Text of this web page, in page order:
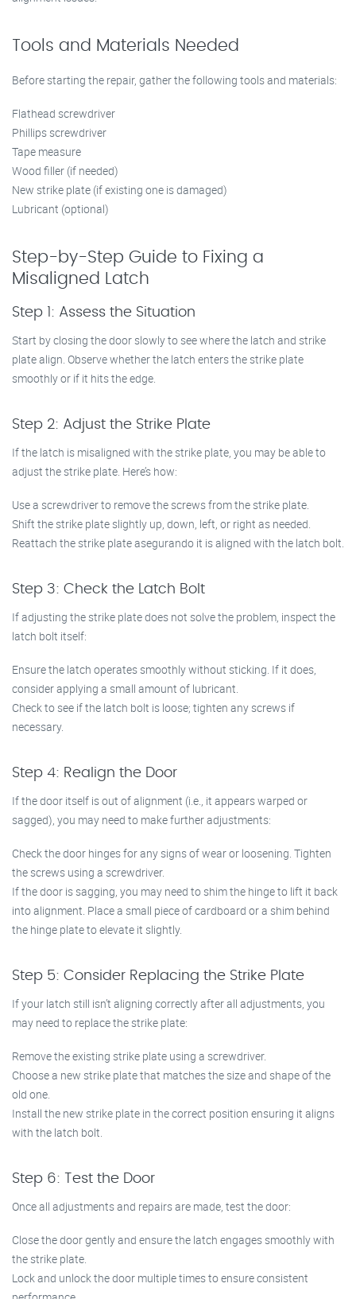
Tools and Materials Needed
Before starting the repair, gather the following tools and materials:
Flathead screwdriver
Phillips screwdriver
Tape measure
Wood filler (if needed)
New strike plate (if existing one is damaged)
Lubricant (optional)
Step-by-Step Guide to Fixing a
Misaligned Latch
Step 1: Assess the Situation
Start by closing the door slowly to see where the latch and strike
plate align. Observe whether the latch enters the strike plate
smoothly or if it hits the edge.
Step 2: Adjust the Strike Plate
If the latch is misaligned with the strike plate, you may be able to
adjust the strike plate. Here’s how:
Use a screwdriver to remove the screws from the strike plate.
Shift the strike plate slightly up, down, left, or right as needed.
Reattach the strike plate asegurando it is aligned with the latch bolt.
Step 3: Check the Latch Bolt
If adjusting the strike plate does not solve the problem, inspect the
latch bolt itself:
Ensure the latch operates smoothly without sticking. If it does,
consider applying a small amount of lubricant.
Check to see if the latch bolt is loose; tighten any screws if
necessary.
Step 4: Realign the Door
If the door itself is out of alignment (i.e., it appears warped or
sagged), you may need to make further adjustments:
Check the door hinges for any signs of wear or loosening. Tighten
the screws using a screwdriver.
If the door is sagging, you may need to shim the hinge to lift it back
into alignment. Place a small piece of cardboard or a shim behind
the hinge plate to elevate it slightly.
Step 5: Consider Replacing the Strike Plate
If your latch still isn’t aligning correctly after all adjustments, you
may need to replace the strike plate:
Remove the existing strike plate using a screwdriver.
Choose a new strike plate that matches the size and shape of the
old one.
Install the new strike plate in the correct position ensuring it aligns
with the latch bolt.
Step 6: Test the Door
Once all adjustments and repairs are made, test the door:
Close the door gently and ensure the latch engages smoothly with
the strike plate.
Lock and unlock the door multiple times to ensure consistent